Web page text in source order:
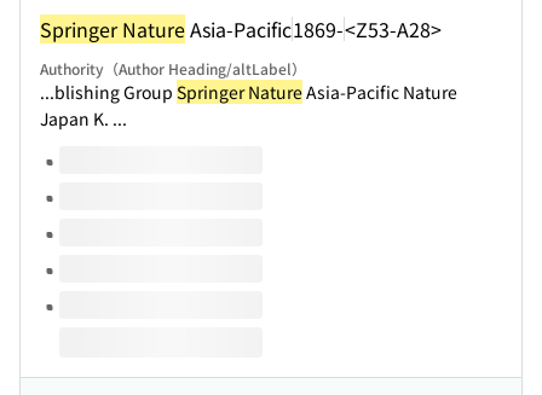
Springer NatureAsia-Pacific1869-<Z53-A28>
Authority（Author Heading/altLabel）
...blishing Group Springer NatureAsia-Pacific Nature
Japan K. ...
Volumes of this title